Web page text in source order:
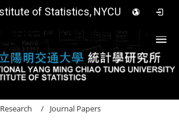
of Statistics, NYCU
Journal Papers